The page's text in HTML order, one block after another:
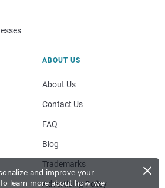
and improve your
learn more about how we
×
ABOUT US
About Us
Contact Us
FAQ
Blog
Trademarks
Advertising Policy